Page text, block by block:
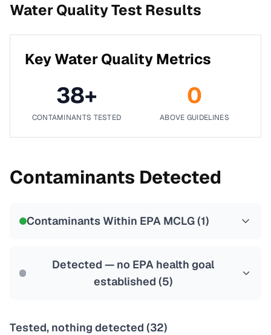
Water Quality Test Results
Key Water Quality Metrics
38+
CONTAMINANTS TESTED
0
ABOVE GUIDELINES
Contaminants Detected
Contaminants Within EPA MCLG (1)
Detected — no EPA health goal
established (5)
Tested, nothing detected (32)